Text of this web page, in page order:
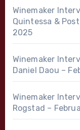
Winemaker
Quintessa &
2025
Winemaker
Daniel Daou –
Winemaker
Rogstad –